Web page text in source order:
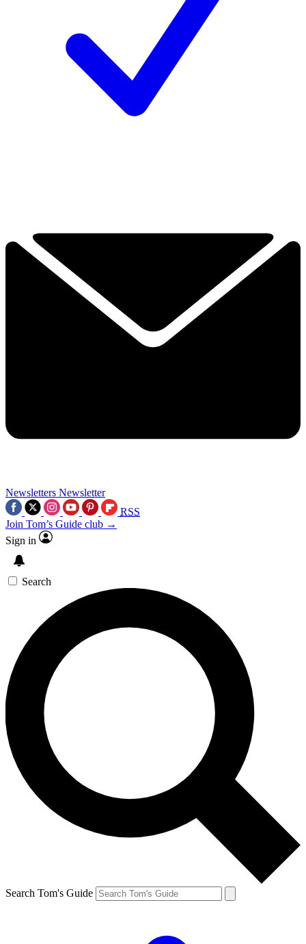
Newsletters Newsletter
RSS
Join Tom’s Guide club →
Sign in
Search
Search Tom's Guide